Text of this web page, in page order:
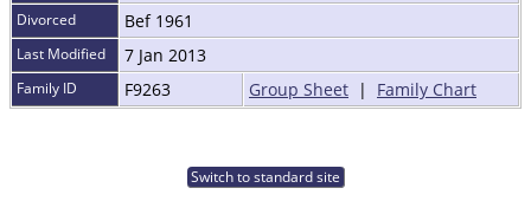
Divorced Bef 1961
Last Modified 7 Jan 2013
Family ID F9263 Group Sheet | Family Chart
Switch to standard site